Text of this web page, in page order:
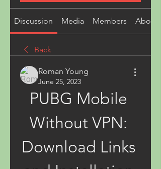
Discussion Media Members About
Back
Roman Young
June 25, 2023
PUBG Mobile
Without VPN:
Download Links